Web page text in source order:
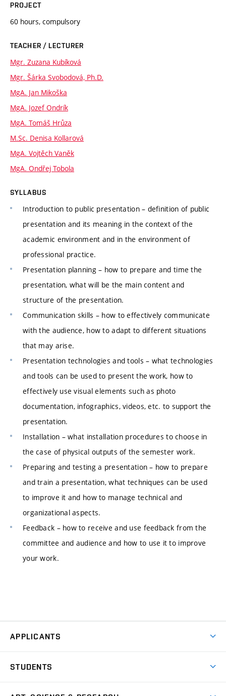
PROJECT
60 hours, compulsory
TEACHER / LECTURER
Mgr. Zuzana Kubíková
Mgr. Šárka Svobodová, Ph.D.
MgA. Jan Mikoška
MgA. Jozef Ondrík
MgA. Tomáš Hrůza
M.Sc. Denisa Kollarová
MgA. Vojtěch Vaněk
MgA. Ondřej Tobola
SYLLABUS
Introduction to public presentation – definition of public
presentation and its meaning in the context of the
academic environment and in the environment of
professional practice.
Presentation planning – how to prepare and time the
presentation, what will be the main content and
structure of the presentation.
Communication skills – how to effectively communicate
with the audience, how to adapt to different situations
that may arise.
Presentation technologies and tools – what technologies
and tools can be used to present the work, how to
effectively use visual elements such as photo
documentation, infographics, videos, etc. to support the
presentation.
Installation – what installation procedures to choose in
the case of physical outputs of the semester work.
Preparing and testing a presentation – how to prepare
and train a presentation, what techniques can be used
to improve it and how to manage technical and
organizational aspects.
Feedback – how to receive and use feedback from the
committee and audience and how to use it to improve
your work.
APPLICANTS
Master’s Studies in English
STUDENTS